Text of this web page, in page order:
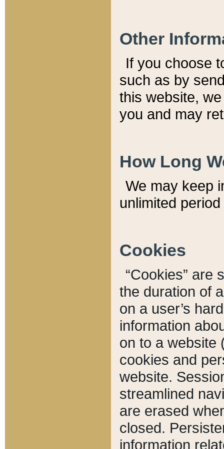
Other
If you choose
such as by
this website,
you and may
How Long
We may keep
unlimited
Cookies
“Cookies” are
the duration of
on a user’s
information
on to a website
cookies and
website.
streamlined
are erased
closed.
information